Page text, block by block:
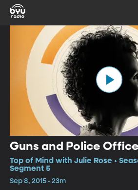
Guns and Police
Top of Mind with Julie Rose •
Segment 5
Sep 8, 2015 • 23m